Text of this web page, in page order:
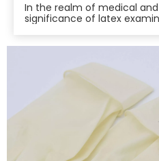
In the realm of medical
significance of latex
agents. Their widespread